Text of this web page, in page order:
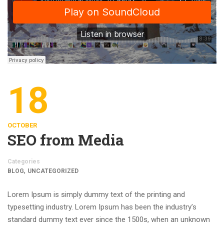
18
OCTOBER
SEO from Media
Categories
BLOG, UNCATEGORIZED
Lorem Ipsum is simply dummy text of the printing and
typesetting industry. Lorem Ipsum has been the industry’s
standard dummy text ever since the 1500s, when an unknown